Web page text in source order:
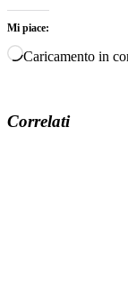
Mi piace:
Caricamento in
Correlati